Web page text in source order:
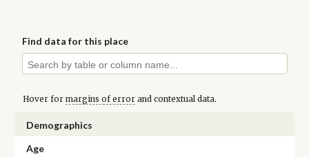
Find data for this place
Hover for margins of errorand contextual data.
Demographics
Age